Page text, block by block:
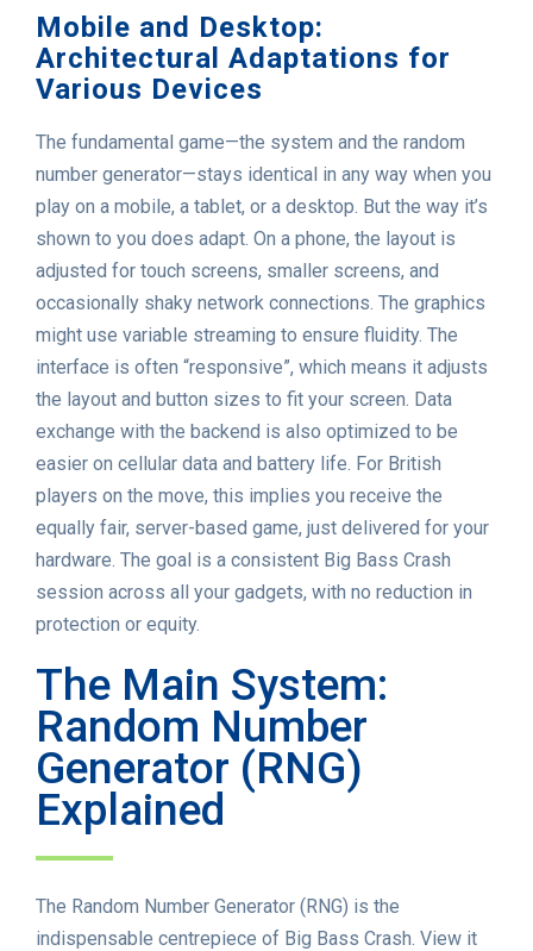
Mobile and Desktop:
Architectural Adaptations for
Various Devices
The fundamental game—the system and the random
number generator—stays identical in any way when you
play on a mobile, a tablet, or a desktop. But the way it’s
shown to you does adapt. On a phone, the layout is
adjusted for touch screens, smaller screens, and
occasionally shaky network connections. The graphics
might use variable streaming to ensure fluidity. The
interface is often “responsive”, which means it adjusts
the layout and button sizes to fit your screen. Data
exchange with the backend is also optimized to be
easier on cellular data and battery life. For British
players on the move, this implies you receive the
equally fair, server-based game, just delivered for your
hardware. The goal is a consistent Big Bass Crash
session across all your gadgets, with no reduction in
protection or equity.
The Main System:
Random Number
Generator (RNG)
Explained
The Random Number Generator (RNG) is the
indispensable centrepiece of Big Bass Crash. View it